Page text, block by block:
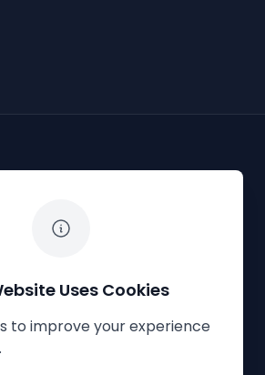
Derby
Contact Us
Uses Cookies
to improve your experience